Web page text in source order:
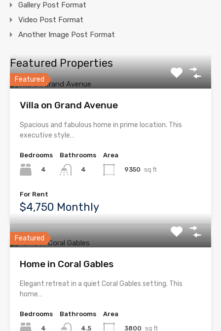
Gallery Post Format
Video Post Format
Another Image Post Format
Featured Properties
Featured
Villa on Grand Avenue
Spacious and fabulous home in prime location. This
executive style…
Bedrooms
4
Bathrooms
4
Area
9350 sq ft
For Rent
$4,750 Monthly
Featured
Home in Coral Gables
Elegant retreat in a quiet Coral Gables setting. This
home…
Bedrooms
4
Bathrooms
4.5
Area
3800 sq ft